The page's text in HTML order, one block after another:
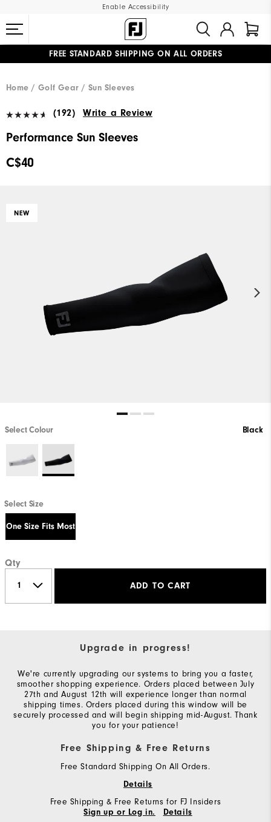
Enable Accessibility
FREE STANDARD SHIPPING ON ALL ORDERS
Home
Golf Gear Sun Sleeves
(192) Write a Review
Performance Sun Sleeves
C$40
NEW
Select Colour Black
Select Size
One Size Fits Most
Qty
ADD TO CART
Upgrade in progress!
We're currently upgrading our systems to bring you a faster,
smoother shopping experience. Orders placed between July
27th and August 12th will experience longer than normal
shipping times. Orders placed during this window will be
securely processed and will begin shipping mid-August. Thank
you for your patience!
Free Shipping & Free Returns
Free Standard Shipping On All Orders.
Details
Free Shipping & Free Returns for FJ Insiders
Sign up or Log in. Details